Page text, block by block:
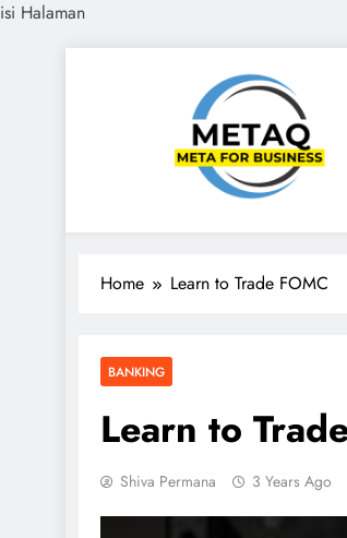
isi Halaman
METAQ
Meta for Business
Home Learn to Trade FOMC
BANKING
Learn to
Shiva Permana 3 Years Ago